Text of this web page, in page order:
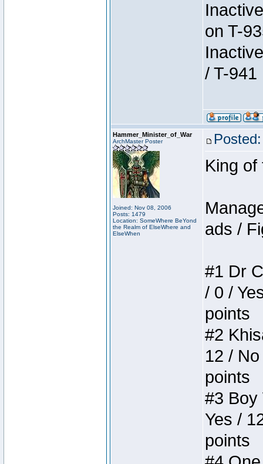
on T-
/ T-941
Hammer_Minister_of_War
ArchMaster Poster
Joined: Nov 08, 2006
Posts: 1479
Location: SomeWhere BeYond
the Realm of ElseWhere and
ElseWhen
King of
ads /
#1 Dr
/ 0 /
points
#2
12 /
points
#3 Boy
Yes /
points